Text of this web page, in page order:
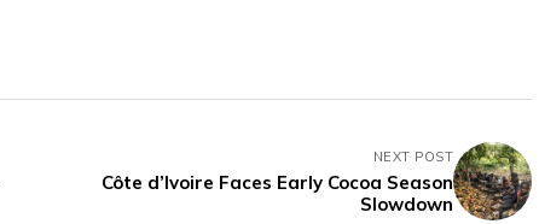
NEXT POST
Côte d’Ivoire Faces Early Cocoa Season
Slowdown